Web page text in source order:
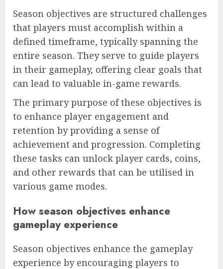
Season objectives are structured challenges
that players must accomplish within a
defined timeframe, typically spanning the
entire season. They serve to guide players
in their gameplay, offering clear goals that
can lead to valuable in-game rewards.
The primary purpose of these objectives is
to enhance player engagement and
retention by providing a sense of
achievement and progression. Completing
these tasks can unlock player cards, coins,
and other rewards that can be utilised in
various game modes.
How season objectives enhance
gameplay experience
Season objectives enhance the gameplay
experience by encouraging players to